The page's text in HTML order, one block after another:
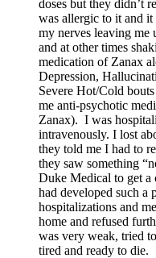
doses but they didn’t
was allergic to it and
my nerves leaving me
and at other times
medication of Zanax
Depression,
Severe Hot/Cold
me anti-psychotic
Zanax). I was
intravenously. I lost
they told me I had to
they saw something
Duke Medical to get
had developed such a
hospitalizations and
home and refused
was very weak, tried
tired and ready to die.